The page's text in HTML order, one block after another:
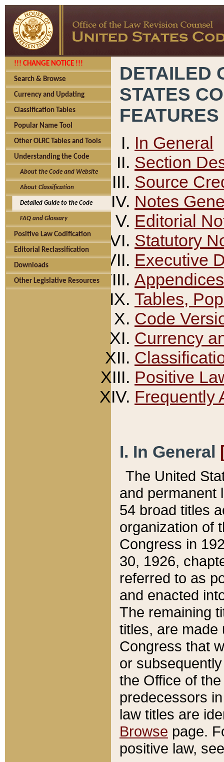
!!! CHANGE NOTICE !!!
Search & Browse
Currency and Updating
Classification Tables
Popular Name Tool
Other OLRC Tables and Tools
Understanding the Code
About the Code and Website
About Classification
Detailed Guide to the Code
FAQ and Glossary
Positive Law Codification
Editorial Reclassification
Downloads
Other Legislative Resources
DETAILED
STATES
FEATURES
In General
Section
Source
Notes
Editorial
Statutory
Executive
Appendices
Tables,
Code
Currency
Positive
Frequently
I. In General
The United
and permanent
54 broad titles
organization of
Congress in
30, 1926,
referred to as
and enacted
The remaining
titles, are made
Congress that
or
the Office of
predecessors
law titles are
Browse page.
positive law,